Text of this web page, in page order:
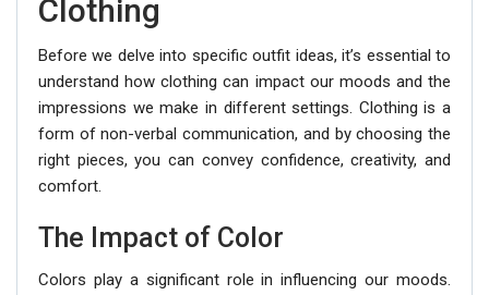
Clothing
Before we delve into specific outfit ideas, it’s essential to
understand how clothing can impact our moods and the
impressions we make in different settings. Clothing is a
form of non-verbal communication, and by choosing the
right pieces, you can convey confidence, creativity, and
comfort.
The Impact of Color
Colors play a significant role in influencing our moods.